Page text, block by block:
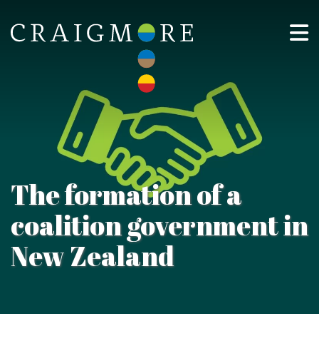
The formation of a
coalition government in
New Zealand